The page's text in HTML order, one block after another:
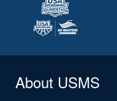
About USMS